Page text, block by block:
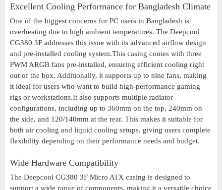
Excellent Cooling Performance for Bangladesh Climate
One of the biggest concerns for PC users in Bangladesh is
overheating due to high ambient temperatures. The Deepcool
CG380 3F addresses this issue with its advanced airflow design
and pre-installed cooling system.This casing comes with three
PWM ARGB fans pre-installed, ensuring efficient cooling right
out of the box. Additionally, it supports up to nine fans, making
it ideal for users who want to build high-performance gaming
rigs or workstations.It also supports multiple radiator
configurations, including up to 360mm on the top, 240mm on
the side, and 120/140mm at the rear. This makes it suitable for
both air cooling and liquid cooling setups, giving users complete
flexibility depending on their performance needs and budget.
Wide Hardware Compatibility
The Deepcool CG380 3F Micro ATX casing is designed to
support a wide range of components, making it a versatile choice